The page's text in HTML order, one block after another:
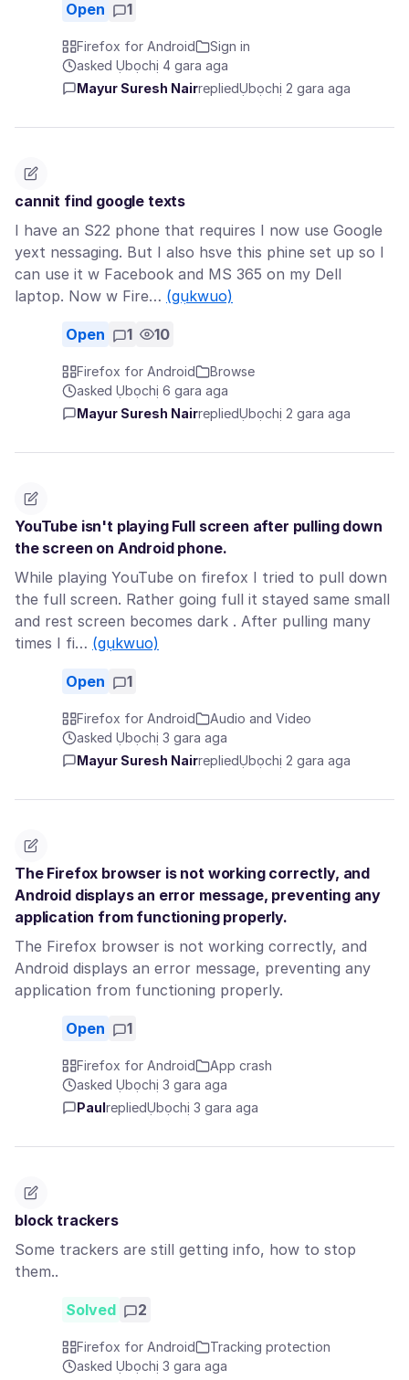
Open 1
Firefox for Android
Sign in
asked Ụbọchị 4 gara aga
Mayur Suresh NairrepliedỤbọchị 2 gara aga
cannit find google texts
I have an S22 phone that requires I now use Google
yext nessaging. But I also hsve this phine set up so I
can use it w Facebook and MS 365 on my Dell
laptop. Now w Fire… (gụkwuo)
Open 1 10
Firefox for Android
Browse
asked Ụbọchị 6 gara aga
Mayur Suresh NairrepliedỤbọchị 2 gara aga
YouTube isn't playing Full screen after pulling down
the screen on Android phone.
While playing YouTube on firefox I tried to pull down
the full screen. Rather going full it stayed same small
and rest screen becomes dark . After pulling many
times I fi… (gụkwuo)
Open 1
Firefox for Android
Audio and Video
asked Ụbọchị 3 gara aga
Mayur Suresh NairrepliedỤbọchị 2 gara aga
The Firefox browser is not working correctly, and
Android displays an error message, preventing any
application from functioning properly.
The Firefox browser is not working correctly, and
Android displays an error message, preventing any
application from functioning properly.
Open 1
Firefox for Android
App crash
asked Ụbọchị 3 gara aga
Paul repliedỤbọchị 3 gara aga
block trackers
Some trackers are still getting info, how to stop
them..
Solved 2
Firefox for Android
Tracking protection
asked Ụbọchị 3 gara aga